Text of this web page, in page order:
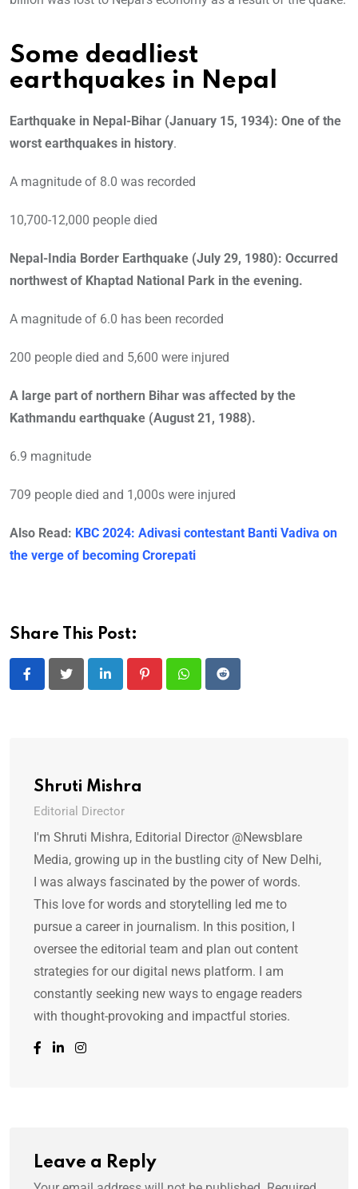
Some deadliest
earthquakes in Nepal
Earthquake in Nepal-Bihar (January 15, 1934): One of the
worst earthquakes in history.
A magnitude of 8.0 was recorded
10,700-12,000 people died
Nepal-India Border Earthquake (July 29, 1980): Occurred
northwest of Khaptad National Park in the evening.
A magnitude of 6.0 has been recorded
200 people died and 5,600 were injured
A large part of northern Bihar was affected by the
Kathmandu earthquake (August 21, 1988).
6.9 magnitude
709 people died and 1,000s were injured
Also Read: KBC 2024: Adivasi contestant Banti Vadiva on
the verge of becoming Crorepati
Share This Post:
LinkedIn PinterestWhatsappReddit
Shruti Mishra
Editorial Director
I'm Shruti Mishra, Editorial Director @Newsblare
Media, growing up in the bustling city of New Delhi,
I was always fascinated by the power of words.
This love for words and storytelling led me to
pursue a career in journalism. In this position, I
oversee the editorial team and plan out content
strategies for our digital news platform. I am
constantly seeking new ways to engage readers
with thought-provoking and impactful stories.
Leave a Reply